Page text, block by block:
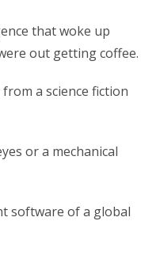
that woke up
out getting coffee.
a science fiction
or a mechanical
software of a global